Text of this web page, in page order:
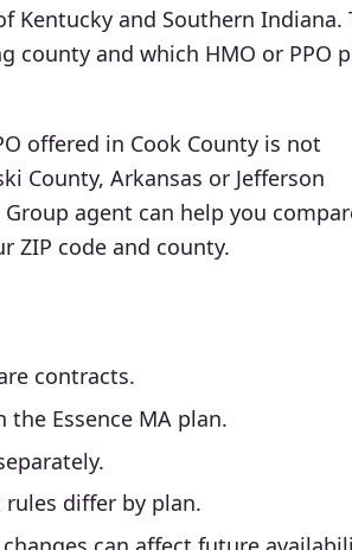
Kentucky and Southern Indiana.
and which HMO or PPO
offered in Cook County is not
County, Arkansas or Jefferson
agent can help you
ZIP code and county.
contracts.
Essence MA plan.
differ by plan.